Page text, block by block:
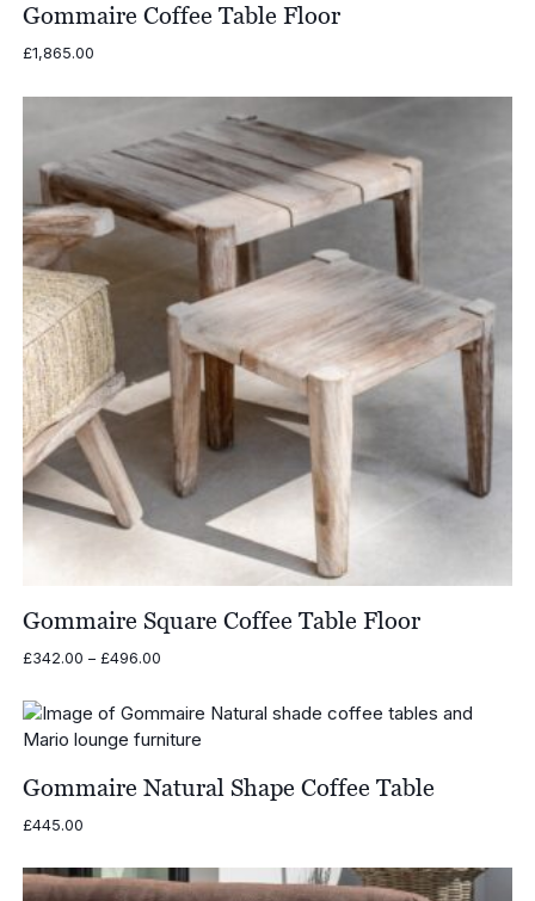
Gommaire Coffee Table Floor
£1,865.00
Gommaire Square Coffee Table Floor
£342.00 – £496.00Price
through
£496.00
Gommaire Natural Shape Coffee Table
£445.00